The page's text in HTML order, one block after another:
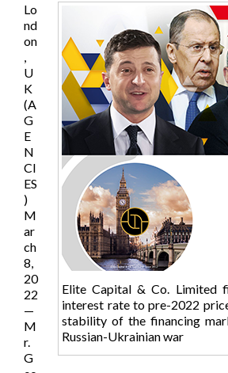
Elite Capital & Co. Limited
interest rate to pre-2022
stability of the financing
Russian-Ukrainian war
Lo
nd
on
,
U
K
(A
G
E
N
CI
ES
)
M
ar
ch
8,
20
22
—
M
r.
G